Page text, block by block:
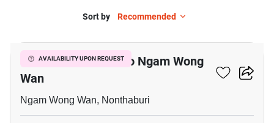
Sort by Recommended
AVAILABILITY UPON REQUEST
3-BR House Close To Ngam Wong
Wan
Ngam Wong Wan, Nonthaburi